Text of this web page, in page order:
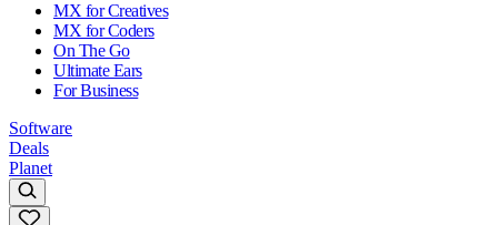
MX for Creatives
MX for Coders
On The Go
Ultimate Ears
For Business
Software
Deals
Planet